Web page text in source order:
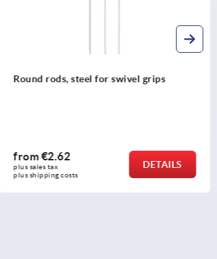
Round rods, steel for swivel grips
from€2.62
plus sales tax
plus shipping costs
DETAILS